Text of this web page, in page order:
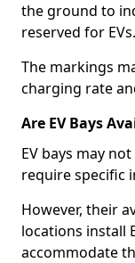
the ground to
reserved for EVs.
The markings
charging rate
Are EV Bays
EV bays may
require specific
However, their
locations install
accommodate